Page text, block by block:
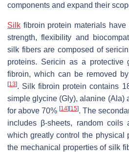
components and expand their
Silk fibroin protein materials
strength, flexibility and
silk fibers are composed of
proteins. Sericin as a
fibroin, which can be removed
[13]. Silk fibroin protein contains
simple glycine (Gly), alanine (Ala)
for above 70% [14] [15]. The
includes β-sheets, random coils
which greatly control the physical
the mechanical properties of silk